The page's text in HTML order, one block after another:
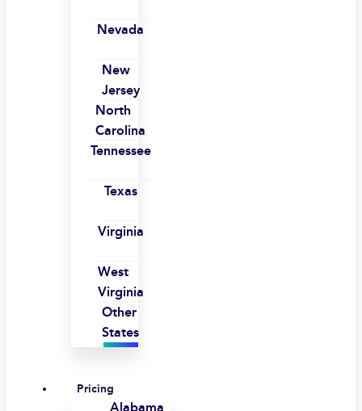
Nevada
New
Jersey
North
Carolina
Tennessee
Texas
Virginia
West
Virginia
Other
States
Pricing